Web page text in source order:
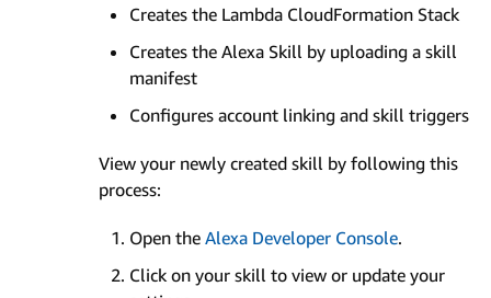
Creates the Lambda CloudFormation Stack
Creates the Alexa Skill by uploading a skill
manifest
Configures account linking and skill triggers
View your newly created skill by following this
process:
Open the Alexa Developer Console.
Click on your skill to view or update your